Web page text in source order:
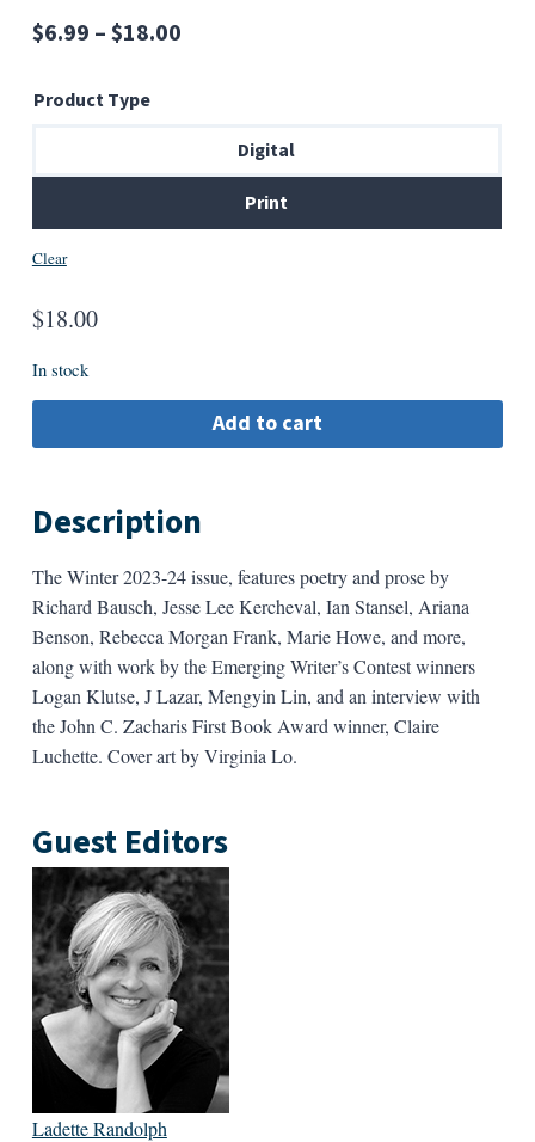
$6.99 –$18.00Price
through
$18.00
Product Type
Digital
Print
Clear
$18.00
In stock
Add to cart
Description
The Winter 2023-24 issue, features poetry and prose by
Richard Bausch, Jesse Lee Kercheval, Ian Stansel, Ariana
Benson, Rebecca Morgan Frank, Marie Howe, and more,
along with work by the Emerging Writer’s Contest winners
Logan Klutse, J Lazar, Mengyin Lin, and an interview with
the John C. Zacharis First Book Award winner, Claire
Luchette. Cover art by Virginia Lo.
Guest Editors
Ladette Randolph